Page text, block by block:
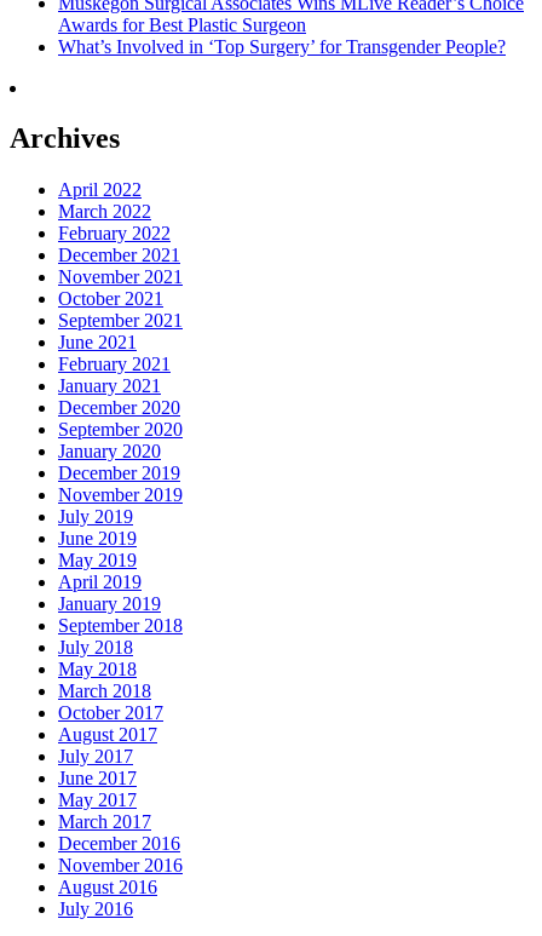
Awards for Best Plastic Surgeon
What’s Involved in ‘Top Surgery’ for Transgender People?
Archives
April 2022
March 2022
February 2022
December 2021
November 2021
October 2021
September 2021
June 2021
February 2021
January 2021
December 2020
September 2020
January 2020
December 2019
November 2019
July 2019
June 2019
May 2019
April 2019
January 2019
September 2018
July 2018
May 2018
March 2018
October 2017
August 2017
July 2017
June 2017
May 2017
March 2017
December 2016
November 2016
August 2016
July 2016